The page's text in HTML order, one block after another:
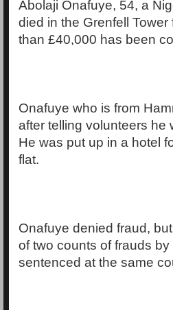
Abolaji Onafuye, 54, a
died in the Grenfell
than £40,000 has been
Onafuye who is from
after telling volunteers he
He was put up in a hotel
flat.
Onafuye denied fraud,
of two counts of frauds
sentenced at the same